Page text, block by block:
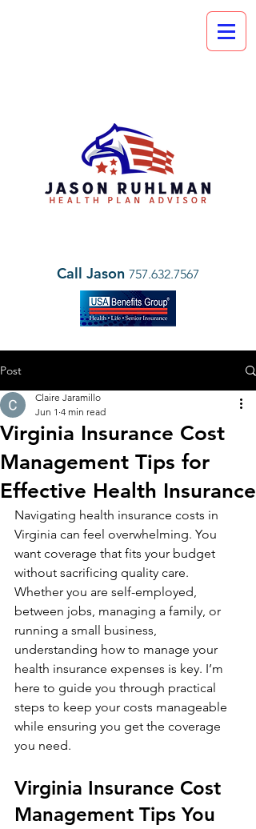
Call Jason 757.632.7567
Post
Virginia Insurance Cost
Management Tips for
Effective Health Insurance
Claire Jaramillo
Jun 1 4 min read
Navigating health insurance costs in
Virginia can feel overwhelming. You
want coverage that fits your budget
without sacrificing quality care.
Whether you are self-employed,
between jobs, managing a family, or
running a small business,
understanding how to manage your
health insurance expenses is key. I’m
here to guide you through practical
steps to keep your costs manageable
while ensuring you get the coverage
you need.
Virginia Insurance Cost
Management Tips You